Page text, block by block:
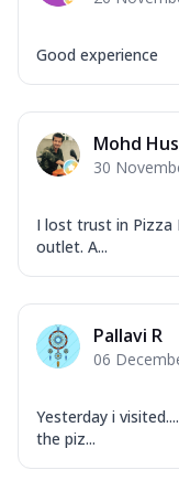
Good experience
Mohd
30
I lost trust in Pizza
outlet. A...
Pallavi R
06
Yesterday i
the piz...